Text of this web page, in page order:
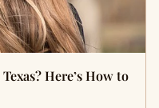
Here’s How to